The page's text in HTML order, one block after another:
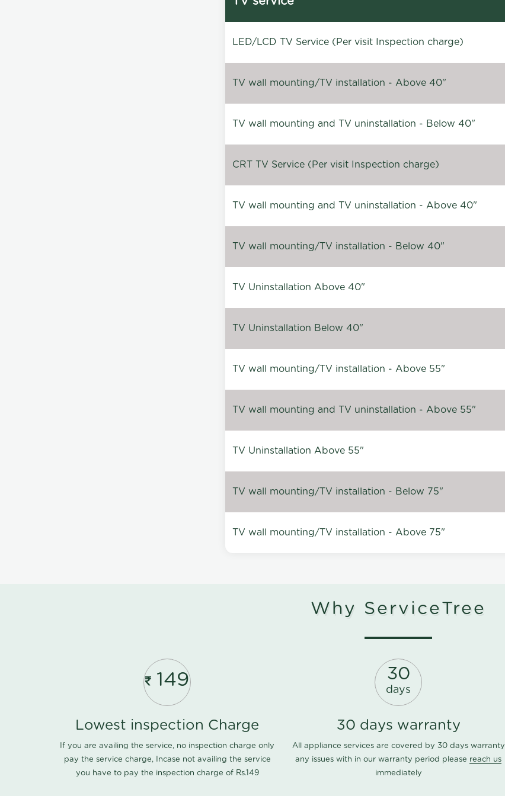
LED/LCD TV Service (Per visit Inspection charge)
TV wall mounting/TV installation - Above 40"
TV wall mounting and TV uninstallation - Below 40"
CRT TV Service (Per visit Inspection charge)
TV wall mounting and TV uninstallation - Above 40"
TV wall mounting/TV installation - Below 40"
TV Uninstallation Above 40"
TV Uninstallation Below 40"
TV wall mounting/TV installation - Above 55"
TV wall mounting and TV uninstallation - Above 55"
TV Uninstallation Above 55"
TV wall mounting/TV installation - Below 75"
TV wall mounting/TV installation - Above 75"
Why ServiceTree
149
Lowest inspection Charge
If you are availing the service, no inspection charge only
pay the service charge, Incase not availing the service
you have to pay the inspection charge of Rs.149
30
days
30 days warranty
All appliance services are covered by 30 days warranty
any issues with in our warranty period please reach us
immediately